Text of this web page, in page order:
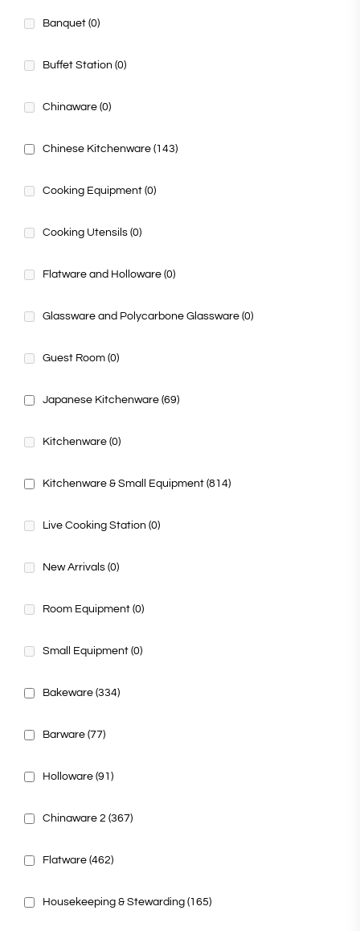
Banquet (0)
Buffet Station (0)
Chinaware (0)
Chinese Kitchenware (143)
Cooking Equipment (0)
Cooking Utensils (0)
Flatware and Holloware (0)
Glassware and Polycarbone Glassware (0)
Guest Room (0)
Japanese Kitchenware (69)
Kitchenware (0)
Kitchenware & Small Equipment (814)
Live Cooking Station (0)
New Arrivals (0)
Room Equipment (0)
Small Equipment (0)
Bakeware (334)
Barware (77)
Holloware (91)
Chinaware 2 (367)
Flatware (462)
Housekeeping & Stewarding (165)